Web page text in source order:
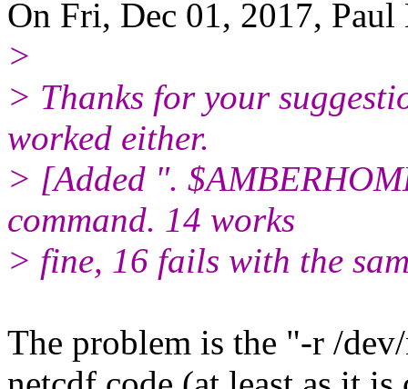
On Fri, Dec 01, 2017,
>
> Thanks for your
worked either.
> [Added ".
command. 14 works
> fine, 16 fails with the
The problem is the "-r /